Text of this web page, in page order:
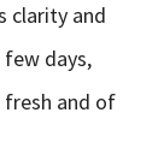
clarity and
days,
fresh and of